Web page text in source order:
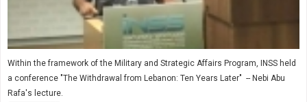
Within the framework of the Military and Strategic Affairs Program, INSS held
a conference "The Withdrawal from Lebanon: Ten Years Later" -- Nebi Abu
Rafa's lecture.